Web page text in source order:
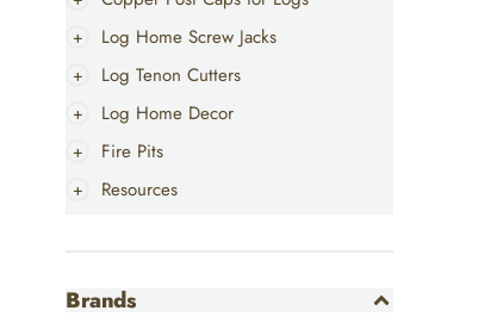
Log Home Screw Jacks
Log Tenon Cutters
Log Home Decor
Fire Pits
Resources
Brands